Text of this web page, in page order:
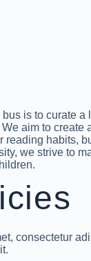
is to curate a
aim to create
reading habits,
we strive to
consectetur